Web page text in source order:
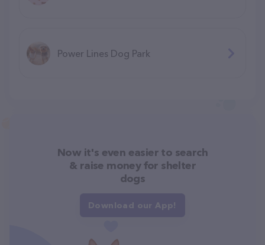
Power Lines Dog Park
Now it's even easier to search
& raise money for shelter
dogs
Download our App!